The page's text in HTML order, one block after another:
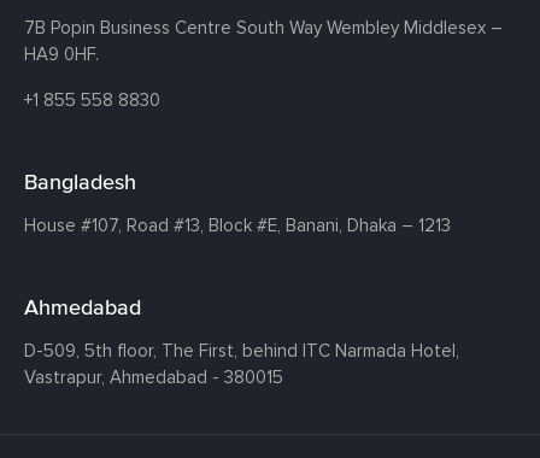
7B Popin Business Centre South Way Wembley Middlesex –
HA9 0HF.
+1 855 558 8830
Bangladesh
House #107, Road #13, Block #E, Banani, Dhaka – 1213
Ahmedabad
D-509, 5th floor, The First, behind ITC Narmada Hotel,
Vastrapur, Ahmedabad - 380015